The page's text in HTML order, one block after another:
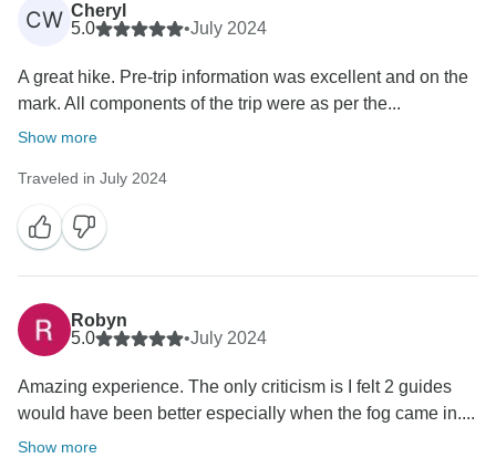
CW Cheryl
5.0
•July 2024
A great hike. Pre-trip information was excellent and on the
mark. All components of the trip were as per the...
Show more
Traveled in July 2024
Robyn
5.0
•July 2024
Amazing experience. The only criticism is I felt 2 guides
would have been better especially when the fog came in....
Show more